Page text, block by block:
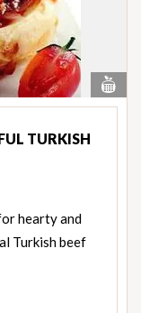
TURKISH
hearty and
Turkish beef